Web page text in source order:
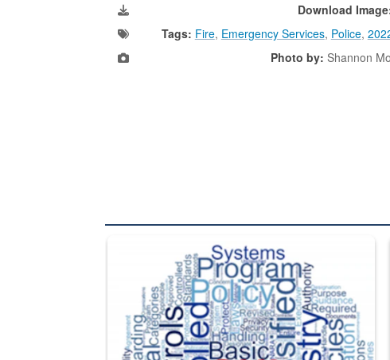
Download
Tags: Fire, Emergency Services, Police,
Photo by: Shannon
The Department of Defense recently released